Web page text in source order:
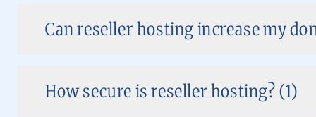
Can reseller hosting increase my
How secure is reseller hosting? (1)